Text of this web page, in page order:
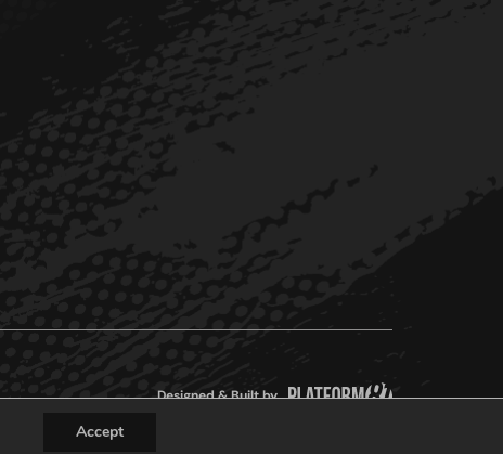
Designed & Built by
Accept